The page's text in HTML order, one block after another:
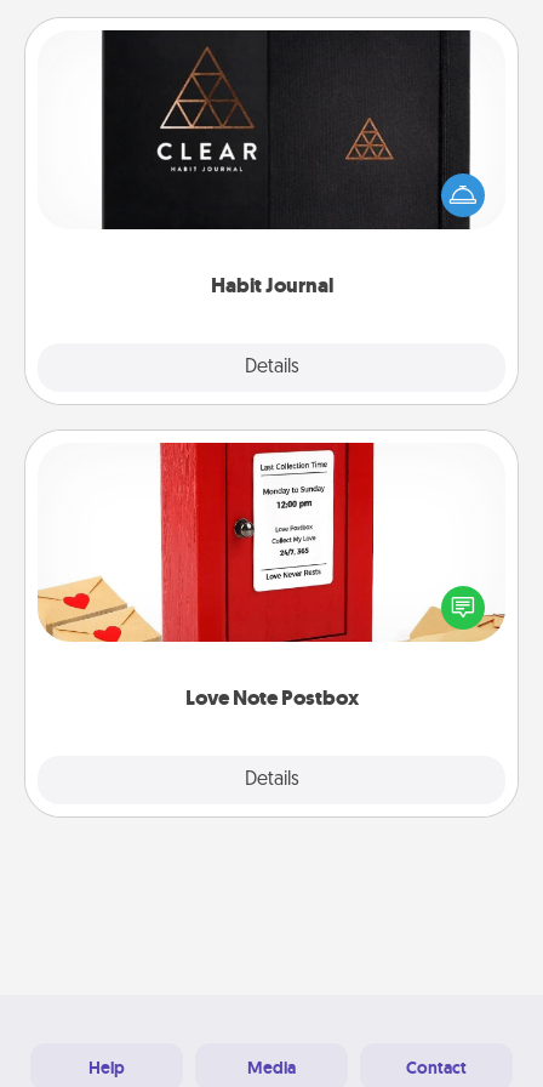
Habit Journal
Details
Habit Journal
Help for creating healthy habits is a wonderful gift in
and of itself. Here's a fun journal that will help your
friends and loved ones do just that.
Love Note Postbox
Details
Love Note Postbox
Creating your love notes is as easy as writing on the
blank note, folding it into the envelope, and sealing
it with a heart sticker. Slip it into the postbox and
Help Media Contact